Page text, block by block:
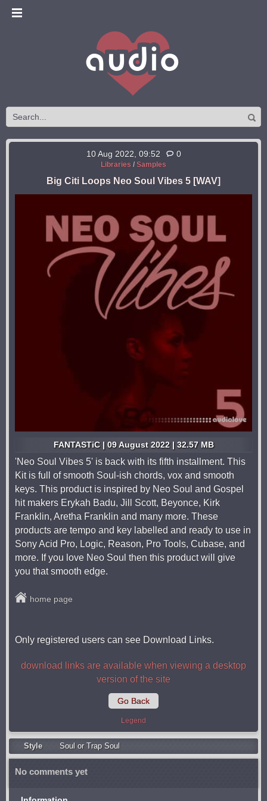
10 Aug 2022, 09:52 0
Libraries / Samples
Big Citi Loops Neo Soul Vibes 5 [WAV]
FANTASTiC | 09 August 2022 | 32.57 MB
'Neo Soul Vibes 5' is back with its fifth installment. This
Kit is full of smooth Soul-ish chords, vox and smooth
keys. This product is inspired by Neo Soul and Gospel
hit makers Erykah Badu, Jill Scott, Beyonce, Kirk
Franklin, Aretha Franklin and many more. These
products are tempo and key labelled and ready to use in
Sony Acid Pro, Logic, Reason, Pro Tools, Cubase, and
more. If you love Neo Soul then this product will give
you that smooth edge.
home page
Only registered users can see Download Links.
download links are available when viewing a desktop
version of the site
Go Back
Legend
Style Soul or Trap Soul
No comments yet